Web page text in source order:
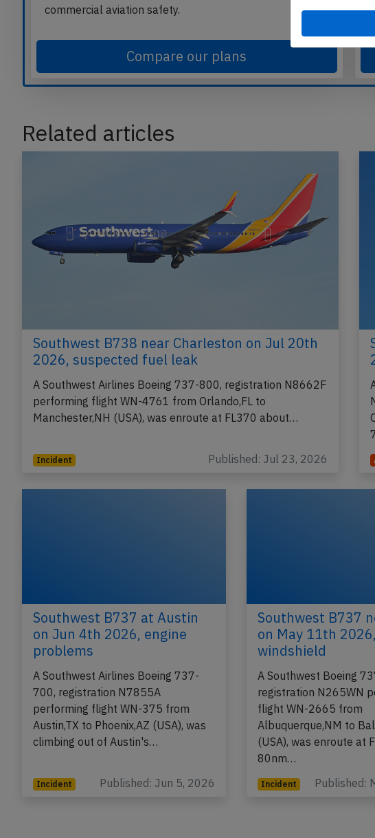
commercial aviation safety.
Compare our plans
Related articles
Southwest B738 near Charleston on Jul 20th
2026, suspected fuel leak
A Southwest Airlines Boeing 737-800, registration N8662F
performing flight WN-4761 from Orlando,FL to
Manchester,NH (USA), was enroute at FL370 about…
Incident Published: Jul 23, 2026
Southwest B737 at Austin
on Jun 4th 2026, engine
problems
A Southwest Airlines Boeing 737-
700, registration N7855A
performing flight WN-375 from
Austin,TX to Phoenix,AZ (USA), was
climbing out of Austin's…
Incident Published: Jun 5, 2026
Southwest B737
on May 11th
windshield
A Southwest Boeing
registration N265WN
flight WN-2665 from
Albuquerque,NM to
(USA), was enroute at
80nm…
Incident Published: